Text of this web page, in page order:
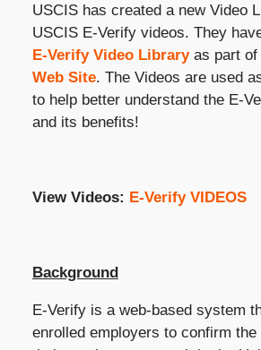
USCIS has created a new Video
USCIS E-Verify videos. They
E-Verify Video Libraryas part of
Web Site. The Videos are used
to help better understand the E-
and its benefits!
View Videos: E-Verify VIDEOS
Background
E-Verify is a web-based system
enrolled employers to confirm